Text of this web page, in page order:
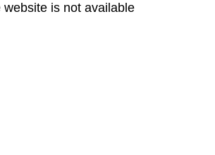
website is not available